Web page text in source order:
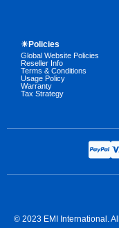
☀Policies
Global Website Policies
Reseller Info
Terms & Conditions
Usage Policy
Warranty
Tax Strategy
© 2023 EMI International.